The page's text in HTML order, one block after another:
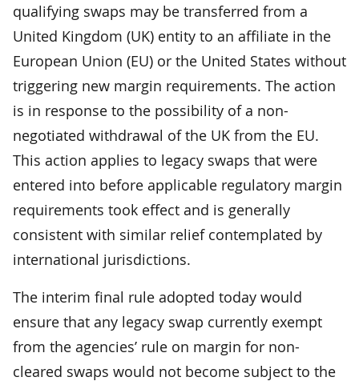
qualifying swaps may be transferred from a
United Kingdom (UK) entity to an affiliate in the
European Union (EU) or the United States without
triggering new margin requirements. The action
is in response to the possibility of a non-
negotiated withdrawal of the UK from the EU.
This action applies to legacy swaps that were
entered into before applicable regulatory margin
requirements took effect and is generally
consistent with similar relief contemplated by
international jurisdictions.
The interim final rule adopted today would
ensure that any legacy swap currently exempt
from the agencies’ rule on margin for non-
cleared swaps would not become subject to the